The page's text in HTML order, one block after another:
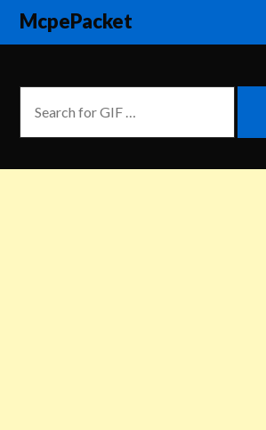
McpePacket